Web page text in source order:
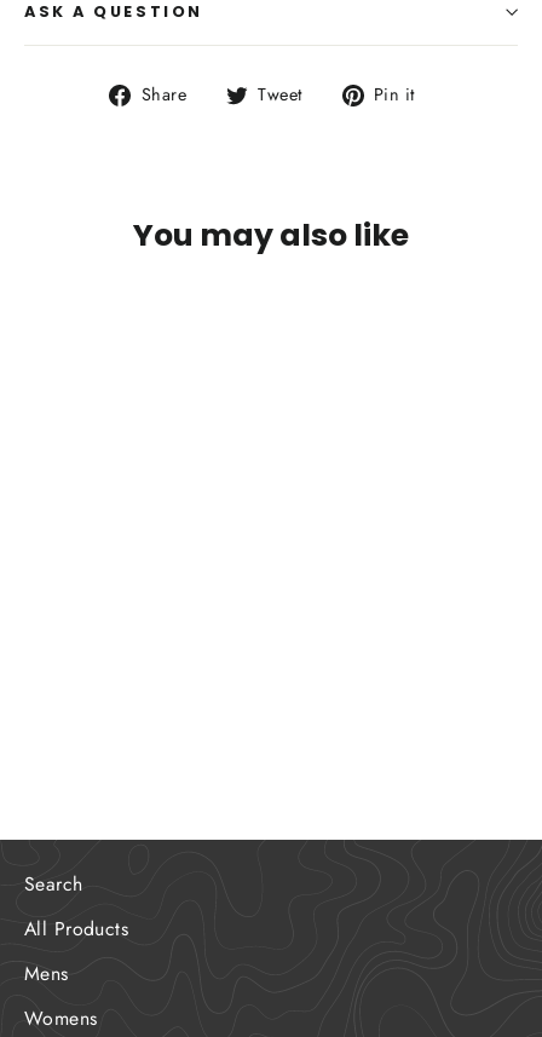
ASK A QUESTION
Share
Share Tweet
Tweet Pin it
You may also like
Search
All Products
Mens
Womens